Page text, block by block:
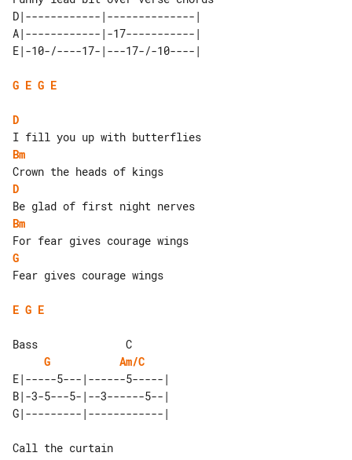
D|------------|--------------|
A|------------|-17-----------|
G E G E
D
Bm
D
Bm
G
Fear gives courage wings
E G E
Bass              C
G
Am/C
E|-----5---|------5-----|
B|-3-5---5-|--3------5--|
Call the curtain